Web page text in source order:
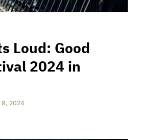
Loud: Good
2024 in
9, 2024